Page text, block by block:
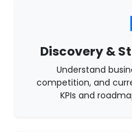
Discovery &
Understand
competition, and
KPIs and